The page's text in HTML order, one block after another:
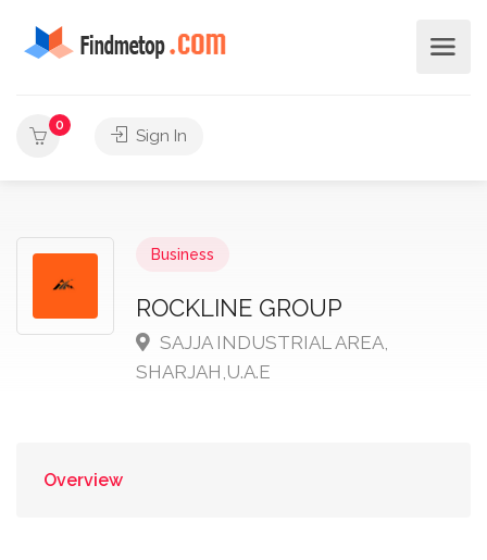
0
Sign In
Business
ROCKLINE GROUP
SAJJA INDUSTRIAL AREA,
SHARJAH,U.A.E
Overview